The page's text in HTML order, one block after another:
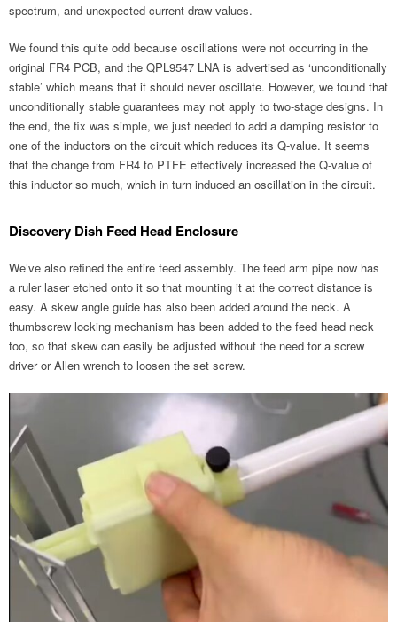
spectrum, and unexpected current draw values.
We found this quite odd because oscillations were not occurring in the
original FR4 PCB, and the QPL9547 LNA is advertised as ‘unconditionally
stable’ which means that it should never oscillate. However, we found that
unconditionally stable guarantees may not apply to two-stage designs. In
the end, the fix was simple, we just needed to add a damping resistor to
one of the inductors on the circuit which reduces its Q-value. It seems
that the change from FR4 to PTFE effectively increased the Q-value of
this inductor so much, which in turn induced an oscillation in the circuit.
Discovery Dish Feed Head Enclosure
We’ve also refined the entire feed assembly. The feed arm pipe now has
a ruler laser etched onto it so that mounting it at the correct distance is
easy. A skew angle guide has also been added around the neck. A
thumbscrew locking mechanism has been added to the feed head neck
too, so that skew can easily be adjusted without the need for a screw
driver or Allen wrench to loosen the set screw.